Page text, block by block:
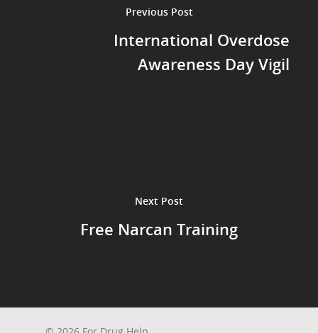
Previous Post
International Overdose
Awareness Day Vigil
Next Post
Free Narcan Training